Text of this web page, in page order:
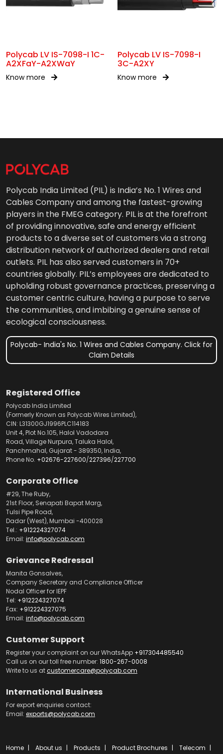
Polycab LV IS-7098-I 1C-
A2XFaY-A2XWaY
Know more
Polycab LV IS-7098-I
3C-A2XY
Know more
Polycab India Limited (PIL) is India’s No. 1 Wires and
Cables Company and among the fastest-growing
players in the FMEG category. PIL is at the forefront
of providing innovative, safe and energy efficient
products to a diverse set of customers via a strong
distribution network of authorized dealers and retail
outlets. PIL has also served customers in 70+
countries globally. PIL’s employees are dedicated to
upholding robust governance practices, preserving a
customer centric culture, having a purpose to serve
the communities, and imbibing a genuine sense of
ecological consciousness.
Polycab- India's No. 1 Wires and Cables Company. Click for
Claim Details
Registered Office
Polycab India Limited
(Formerly Known as Polycab Wires Limited),
CIN: L31300GJ1996PLC114183
Unit 4, Plot No.105, Halol Vadodara
Road, Village Nurpura, Taluka Halol,
Panchmahal, Gujarat - 389350, India,
Phone No. +02676-227600/227396/227700
Corporate Office
#29, The Ruby,
21st Floor, Senapati Bapat Marg,
Tulsi Pipe Road,
Dadar (West), Mumbai -400028
Tel.: +912224327074
Email: info@polycab.com
Grievance Redressal
Manita Gonsalves,
Company Secretary and Compliance Officer
Nodal Officer for IEPF
Tel: +912224327074
Fax: +912224327075
Email: info@polycab.com
Customer Support
Register your complaint on our WhatsApp +917304485540
Call us on our toll free number: 1800-267-0008
Write to us atcustomercare@polycab.com
International Business
For export enquiries contact:
Email: exports@polycab.com
Home About us Products Product Brochures
Telecom